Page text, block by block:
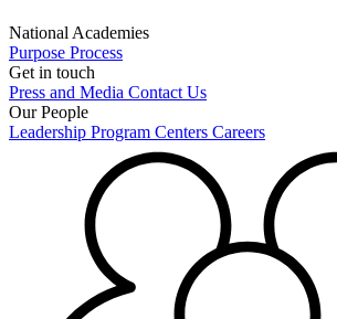
National Academies
Purpose Process
Get in touch
Press and Media Contact Us
Our People
Leadership Program Centers Careers